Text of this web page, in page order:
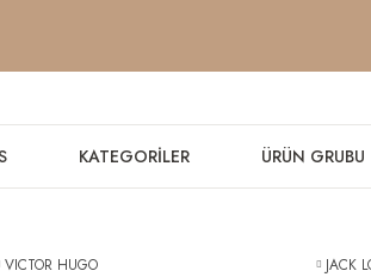
DON'T MISS THE
KATEGORİLER ÜRÜN GRUBU
VICTOR HUGO JACK